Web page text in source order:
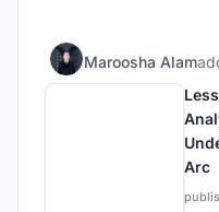
Maroosha Alam
Arc